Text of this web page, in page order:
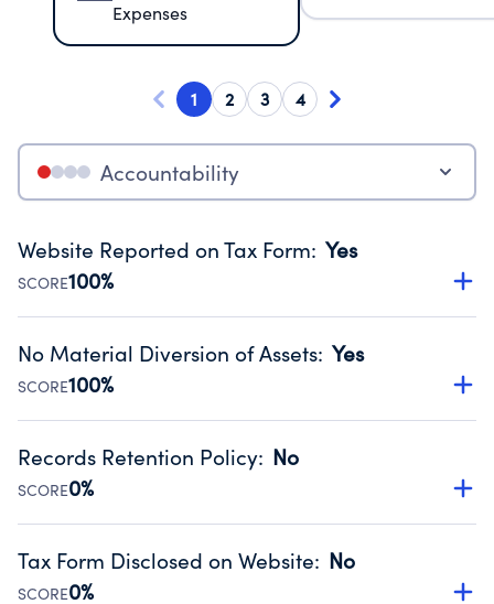
Expenses
1 2 3 4
Accountability
Website Reported on Tax Form: Yes
SCORE100%
Disclosing the charity’s website promotes transparency
Public data from IRS Form 990. Fiscal Year 2024.
No Material Diversion of Assets: Yes
SCORE100%
Organizations report 'Yes' to confirm that no material
occurred during their fiscal year.
Source:Public data from IRS Form 990. Fiscal Year 2024.
Records Retention Policy: No
SCORE0%
Has a policy establishing guidelines for the handling,
Public data from IRS Form 990. Fiscal Year 2024.
Tax Form Disclosed on Website: No
SCORE0%